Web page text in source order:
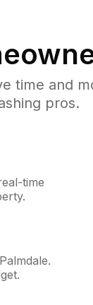
time and
pros.
time